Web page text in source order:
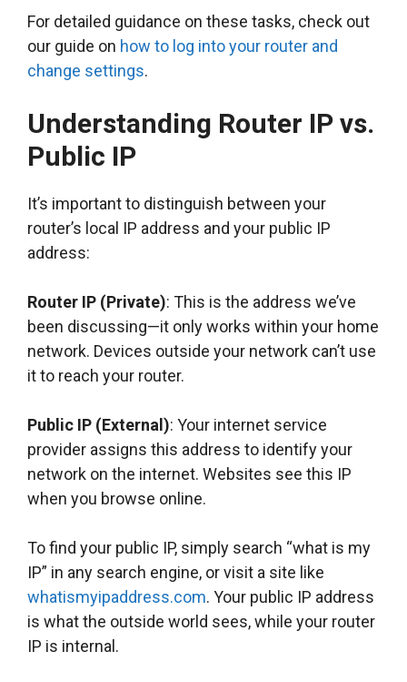
For detailed guidance on these tasks, check out
our guide on how to log into your router and
change settings.
Understanding Router IP vs.
Public IP
It’s important to distinguish between your
router’s local IP address and your public IP
address:
Router IP (Private): This is the address we’ve
been discussing—it only works within your home
network. Devices outside your network can’t use
it to reach your router.
Public IP (External): Your internet service
provider assigns this address to identify your
network on the internet. Websites see this IP
when you browse online.
To find your public IP, simply search “what is my
IP” in any search engine, or visit a site like
whatismyipaddress.com. Your public IP address
is what the outside world sees, while your router
IP is internal.